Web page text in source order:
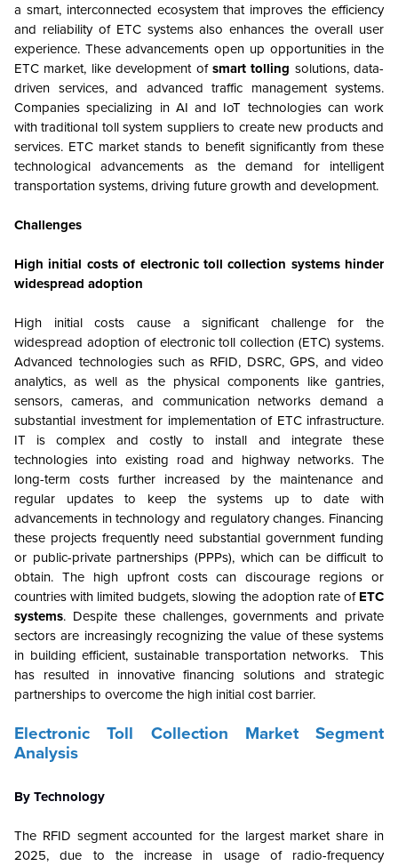
a smart, interconnected ecosystem that improves the efficiency
and reliability of ETC systems also enhances the overall user
experience. These advancements open up opportunities in the
ETC market, like development of smart tolling solutions, data-
driven services, and advanced traffic management systems.
Companies specializing in AI and IoT technologies can work
with traditional toll system suppliers to create new products and
services. ETC market stands to benefit significantly from these
technological advancements as the demand for intelligent
transportation systems, driving future growth and development.
Challenges
High initial costs of electronic toll collection systems hinder
widespread adoption
High initial costs cause a significant challenge for the
widespread adoption of electronic toll collection (ETC) systems.
Advanced technologies such as RFID, DSRC, GPS, and video
analytics, as well as the physical components like gantries,
sensors, cameras, and communication networks demand a
substantial investment for implementation of ETC infrastructure.
IT is complex and costly to install and integrate these
technologies into existing road and highway networks. The
long-term costs further increased by the maintenance and
regular updates to keep the systems up to date with
advancements in technology and regulatory changes. Financing
these projects frequently need substantial government funding
or public-private partnerships (PPPs), which can be difficult to
obtain. The high upfront costs can discourage regions or
countries with limited budgets, slowing the adoption rate of ETC
systems. Despite these challenges, governments and private
sectors are increasingly recognizing the value of these systems
in building efficient, sustainable transportation networks. This
has resulted in innovative financing solutions and strategic
partnerships to overcome the high initial cost barrier.
Electronic Toll Collection Market Segment
Analysis
By Technology
The RFID segment accounted for the largest market share in
2025, due to the increase in usage of radio-frequency